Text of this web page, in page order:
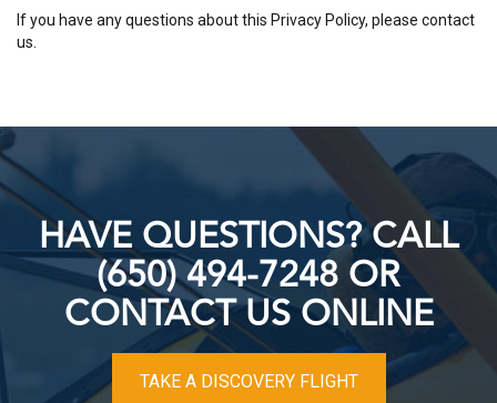
If you have any questions about this Privacy Policy, please contact
us.
HAVE QUESTIONS? CALL
(650) 494-7248 OR
CONTACT US ONLINE
TAKE A DISCOVERY FLIGHT